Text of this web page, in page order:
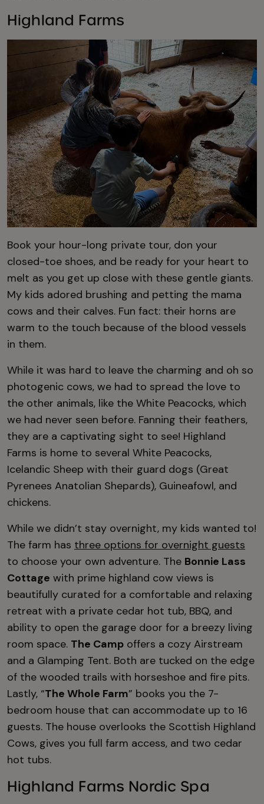
Highland Farms
Book your hour-long private tour, don your
closed-toe shoes, and be ready for your heart to
melt as you get up close with these gentle giants.
My kids adored brushing and petting the mama
cows and their calves. Fun fact: their horns are
warm to the touch because of the blood vessels
in them.
While it was hard to leave the charming and oh so
photogenic cows, we had to spread the love to
the other animals, like the White Peacocks, which
we had never seen before. Fanning their feathers,
they are a captivating sight to see! Highland
Farms is home to several White Peacocks,
Icelandic Sheep with their guard dogs (Great
Pyrenees Anatolian Shepards), Guineafowl, and
chickens.
While we didn’t stay overnight, my kids wanted to!
The farm has three options for overnight guests
to choose your own adventure. The Bonnie Lass
Cottage with prime highland cow views is
beautifully curated for a comfortable and relaxing
retreat with a private cedar hot tub, BBQ, and
ability to open the garage door for a breezy living
room space. The Camp offers a cozy Airstream
and a Glamping Tent. Both are tucked on the edge
of the wooded trails with horseshoe and fire pits.
Lastly, “The Whole Farm” books you the 7-
bedroom house that can accommodate up to 16
guests. The house overlooks the Scottish Highland
Cows, gives you full farm access, and two cedar
hot tubs.
Highland Farms Nordic Spa